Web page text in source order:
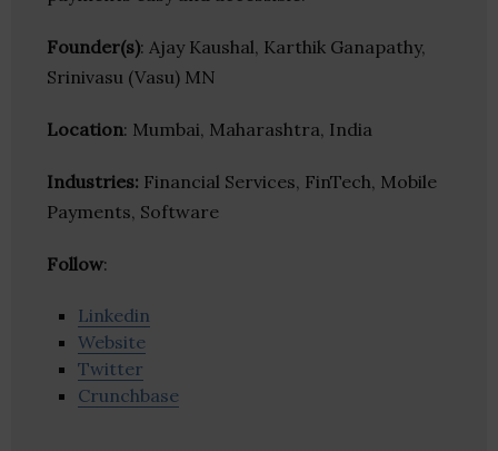
Founder(s): Ajay Kaushal, Karthik Ganapathy,
Srinivasu (Vasu) MN
Location: Mumbai, Maharashtra, India
Industries: Financial Services, FinTech, Mobile
Payments, Software
Follow:
Linkedin
Website
Twitter
Crunchbase